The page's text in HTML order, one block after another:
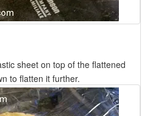
sheet on top of the flattened
to flatten it further.